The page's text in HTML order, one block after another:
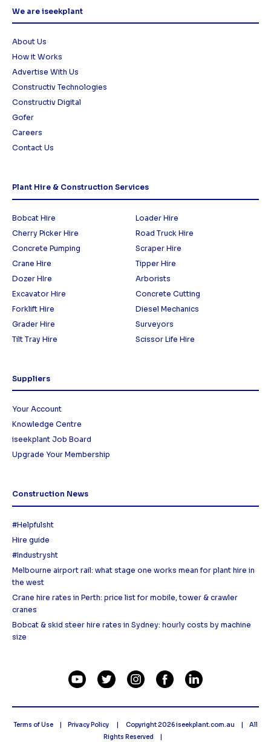
We are iseekplant
About Us
How it Works
Advertise With Us
Constructiv Technologies
Constructiv Digital
Gofer
Careers
Contact Us
Plant Hire & Construction Services
Bobcat Hire
Loader Hire
Cherry Picker Hire
Road Truck Hire
Concrete Pumping
Scraper Hire
Crane Hire
Tipper Hire
Dozer HIre
Arborists
Excavator Hire
Concrete Cutting
Forklift Hire
Diesel Mechanics
Grader Hire
Surveyors
Tilt Tray Hire
Scissor Life Hire
Suppliers
Your Account
Knowledge Centre
iseekplant Job Board
Upgrade Your Membership
Construction News
#Helpfulsht
Hire guide
#Industrysht
Melbourne airport rail: what stage one works mean for plant hire in
the west
Crane hire rates in Perth: price list for mobile, tower & crawler
cranes
Bobcat & skid steer hire rates in Sydney: hourly costs by machine
size
Terms of Use Privacy Policy Copyright 2026iseekplant.com.au
All
Rights Reserved